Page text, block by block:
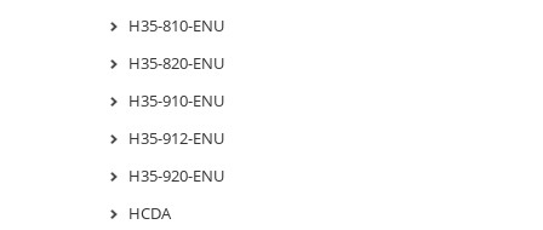
H35-810-ENU
H35-820-ENU
H35-910-ENU
H35-912-ENU
H35-920-ENU
HCDA